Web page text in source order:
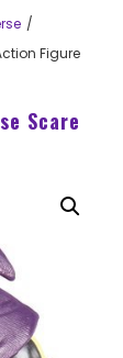
Figure
Scare